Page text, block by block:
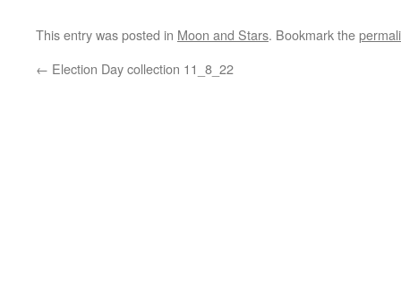
This entry was posted in Moon and Stars. Bookmark the
← Election Day collection 11_8_22